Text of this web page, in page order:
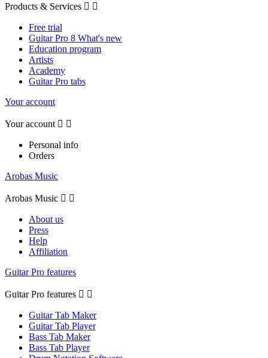
Products & Services  
Free trial
Guitar Pro 8 What's new
Education program
Artists
Academy
Guitar Pro tabs
Your account
Your account  
Personal info
Orders
Arobas Music
Arobas Music  
About us
Press
Help
Affiliation
Guitar Pro features
Guitar Pro features  
Guitar Tab Maker
Guitar Tab Player
Bass Tab Maker
Bass Tab Player